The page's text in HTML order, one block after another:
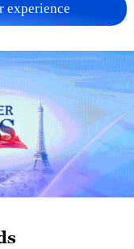
history,
experience